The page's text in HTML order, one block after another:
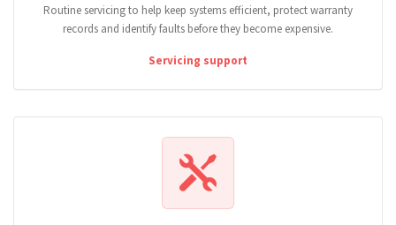
Routine servicing to help keep systems efficient, protect warranty
records and identify faults before they become expensive.
Servicing support